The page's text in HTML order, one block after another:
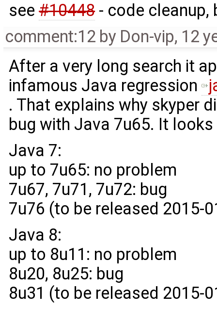
see#10448- code cleanup,
comment:12 by Don-vip, 12
After a very long search it
infamous Java regression
. That explains why skyper
bug with Java 7u65. It
Java 7:
up to 7u65: no problem
7u67, 7u71, 7u72: bug
7u76 (to be released 2015-
Java 8:
up to 8u11: no problem
8u20, 8u25: bug
8u31 (to be released 2015-